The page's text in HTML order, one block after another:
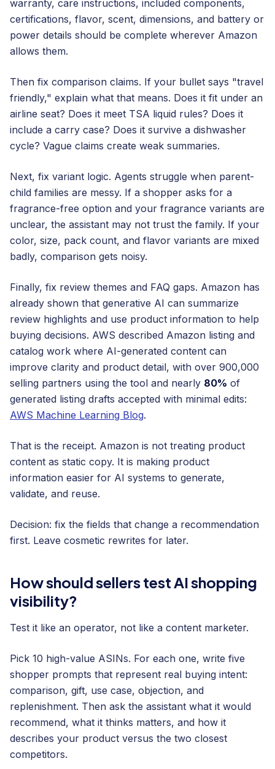
warranty, care instructions, included components,
certifications, flavor, scent, dimensions, and battery or
power details should be complete wherever Amazon
allows them.
Then fix comparison claims. If your bullet says "travel
friendly," explain what that means. Does it fit under an
airline seat? Does it meet TSA liquid rules? Does it
include a carry case? Does it survive a dishwasher
cycle? Vague claims create weak summaries.
Next, fix variant logic. Agents struggle when parent-
child families are messy. If a shopper asks for a
fragrance-free option and your fragrance variants are
unclear, the assistant may not trust the family. If your
color, size, pack count, and flavor variants are mixed
badly, comparison gets noisy.
Finally, fix review themes and FAQ gaps. Amazon has
already shown that generative AI can summarize
review highlights and use product information to help
buying decisions. AWS described Amazon listing and
catalog work where AI-generated content can
improve clarity and product detail, with over 900,000
selling partners using the tool and nearly 80% of
generated listing drafts accepted with minimal edits:
AWS Machine Learning Blog.
That is the receipt. Amazon is not treating product
content as static copy. It is making product
information easier for AI systems to generate,
validate, and reuse.
Decision: fix the fields that change a recommendation
first. Leave cosmetic rewrites for later.
How should sellers test AI shopping
visibility?
Test it like an operator, not like a content marketer.
Pick 10 high-value ASINs. For each one, write five
shopper prompts that represent real buying intent:
comparison, gift, use case, objection, and
replenishment. Then ask the assistant what it would
recommend, what it thinks matters, and how it
describes your product versus the two closest
competitors.